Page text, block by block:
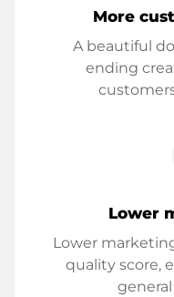
More
A beautiful
ending
Lower
Lower
quality score,